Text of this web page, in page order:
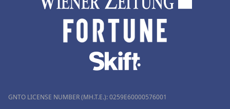
GNTO LICENSE NUMBER (MH.T.E.): 0259Ε60000576001